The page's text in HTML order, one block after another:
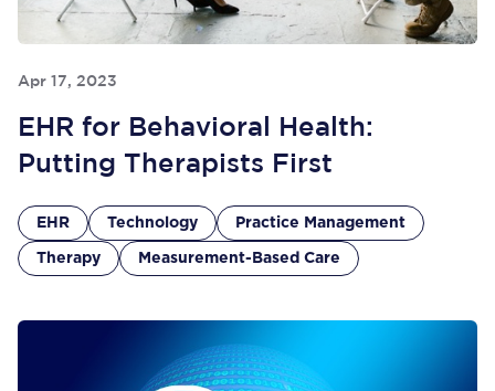
Apr 17, 2023
EHR for Behavioral Health:
Putting Therapists First
EHR Technology Practice Management
Therapy Measurement-Based Care